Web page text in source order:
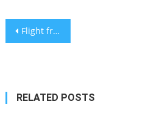
Post
Flight from Israel mobbed by pro-Palestinian protesters at airport in Russia’s Dagestan republic
RELATED POSTS